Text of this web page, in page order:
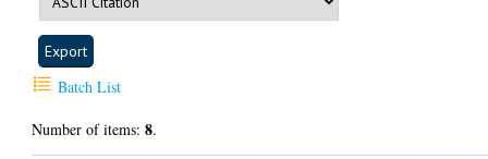
Batch List
Number of items:8.